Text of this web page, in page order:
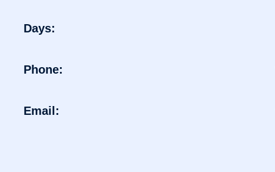
Days:
Phone:
Email: